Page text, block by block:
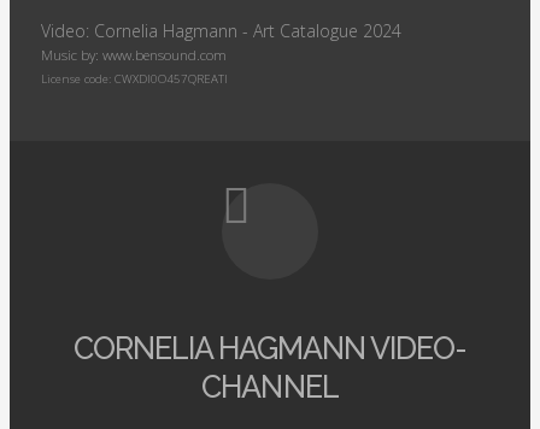
Video: Cornelia Hagmann - Art Catalogue 2024
Music by: www.bensound.com
License code: CWXDI0O457QREATI
CORNELIA HAGMANN VIDEO-
CHANNEL